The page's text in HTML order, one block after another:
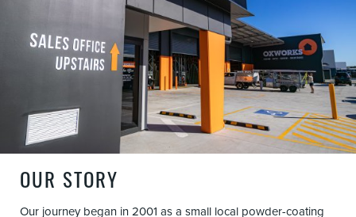
OUR STORY
Our journey began in 2001 as a small local powder-coating